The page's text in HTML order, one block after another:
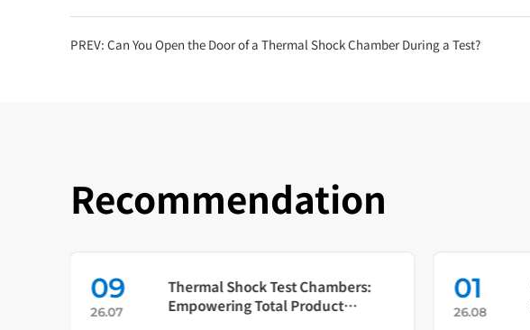
PREV: Can You Open the Door of a Thermal Shock Chamber During a Test?
Recommendation
09
26.07
Thermal Shock Test Chambers:
Empowering Total Product
01
26.08